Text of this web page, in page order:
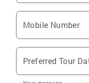
Mobile Number
Preferred Tour